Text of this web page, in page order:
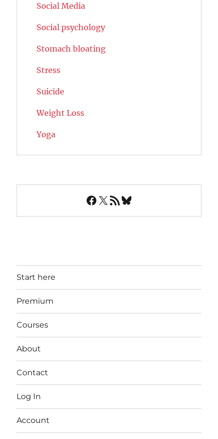
Social Media
Social psychology
Stomach bloating
Stress
Suicide
Weight Loss
Yoga
Facebook
X RSS FeedBluesky
Start here
Premium
Courses
About
Contact
Log In
Account